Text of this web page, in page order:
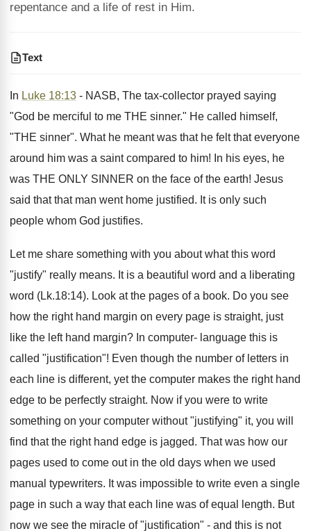
repentance and a life of rest in Him.
Text
In Luke 18:13 - NASB, The tax-collector prayed saying
"God be merciful to me THE sinner." He called himself,
"THE sinner". What he meant was that he felt that everyone
around him was a saint compared to him! In his eyes, he
was THE ONLY SINNER on the face of the earth! Jesus
said that that man went home justified. It is only such
people whom God justifies.
Let me share something with you about what this word
"justify" really means. It is a beautiful word and a liberating
word (Lk.18:14). Look at the pages of a book. Do you see
how the right hand margin on every page is straight, just
like the left hand margin? In computer- language this is
called "justification"! Even though the number of letters in
each line is different, yet the computer makes the right hand
edge to be perfectly straight. Now if you were to write
something on your computer without "justifying" it, you will
find that the right hand edge is jagged. That was how our
pages used to come out in the old days when we used
manual typewriters. It was impossible to write even a single
page in such a way that each line was of equal length. But
now we see the miracle of "justification" - and this is not